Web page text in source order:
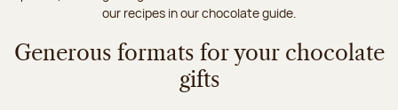
our recipes in our chocolate guide.
Generous formats for your chocolate
gifts